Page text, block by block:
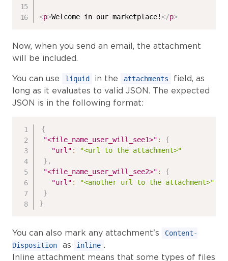
<p>Welcome in our marketplace!</p>
Now, when you send an email, the attachment
will be included.
You can use liquid in the attachments
field, as
long as it evaluates to valid JSON. The expected
JSON is in the following format:
{
"<file_name_user_will_see1>" :
{
"url" :
"<url to the attachment>"
} ,
"<file_name_user_will_see2>" :
{
"url" :
"<another url to the attachment>"
}
}
You can also mark any attachment's
Content-
Disposition
as inline .
Inline attachment means that some types of files